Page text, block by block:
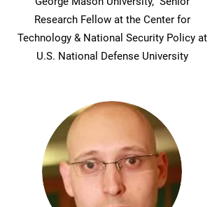
Research Fellow at the Center for
Technology & National Security Policy at
U.S. National Defense University